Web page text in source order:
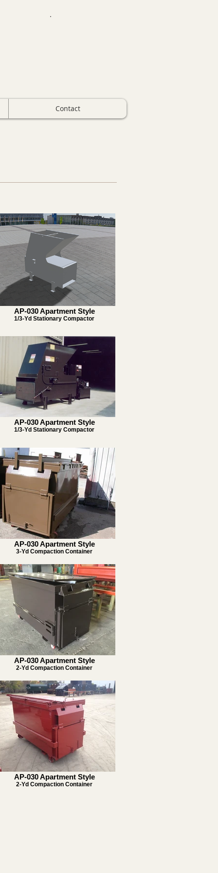
Contact
AP-030 Apartment Style
1/3-Yd Stationary Compactor
AP-030 Apartment Style
1/3-Yd Stationary Compactor
AP-030 Apartment Style
3-Yd Compaction Container
AP-030 Apartment Style
2-Yd Compaction Container
AP-030 Apartment Style
2-Yd Compaction Container